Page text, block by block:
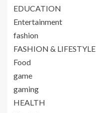
EDUCATION
Entertainment
fashion
FASHION & LIFESTYLE
Food
game
gaming
HEALTH